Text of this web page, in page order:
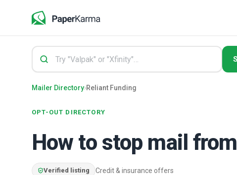
Mailer Directory›Reliant Funding
OPT-OUT DIRECTORY
How to stop mail from
Verified listing Credit & insurance offers